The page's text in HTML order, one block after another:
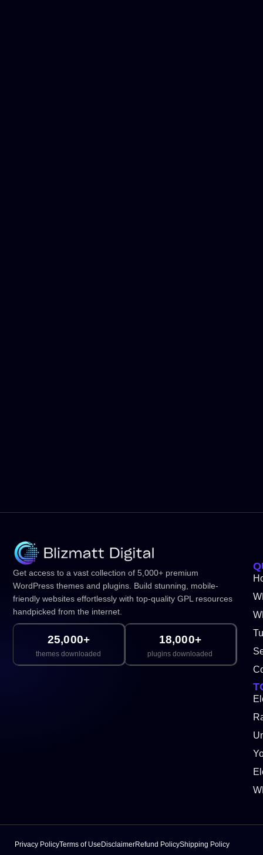
Get access to a vast collection of 5,000+ premium
WordPress themes and plugins. Build stunning, mobile-
friendly websites effortlessly with top-quality GPL resources
handpicked from the internet.
25,000+
themes downloaded
18,000+
plugins downloaded
Privacy PolicyTerms of Use DisclaimerRefund PolicyShipping Policy